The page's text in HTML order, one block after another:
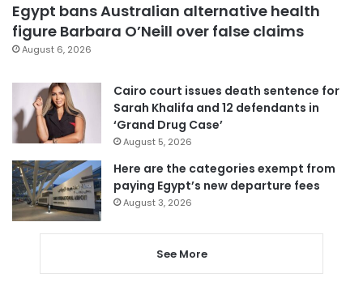
Egypt bans Australian alternative health
figure Barbara O’Neill over false claims
August 6, 2026
Cairo court issues death sentence for
Sarah Khalifa and 12 defendants in
‘Grand Drug Case’
August 5, 2026
Here are the categories exempt from
paying Egypt’s new departure fees
August 3, 2026
See More